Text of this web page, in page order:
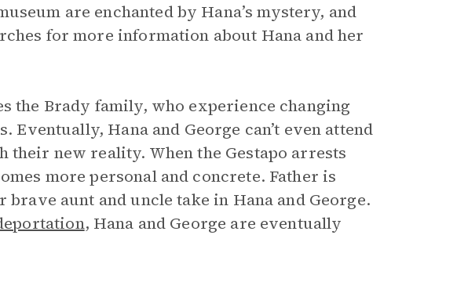
are enchanted by Hana’s mystery, and
for more information about Hana and her
the Brady family, who experience changing
Hana and George can’t even attend
new reality. When the Gestapo arrests
more personal and concrete. Father is
aunt and uncle take in Hana and George.
, Hana and George are eventually